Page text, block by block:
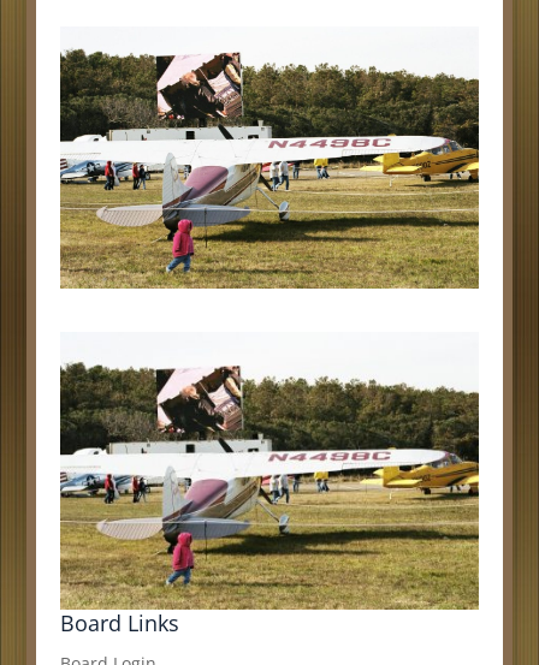
Board Links